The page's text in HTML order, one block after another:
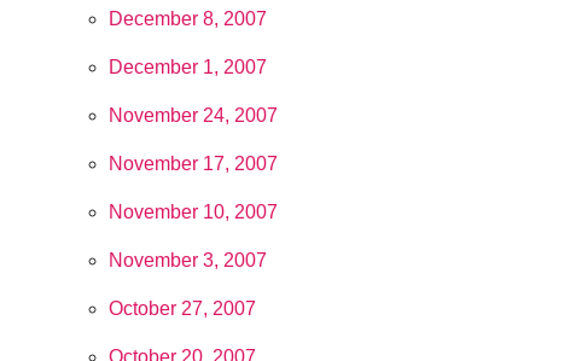
December 8, 2007
December 1, 2007
November 24, 2007
November 17, 2007
November 10, 2007
November 3, 2007
October 27, 2007